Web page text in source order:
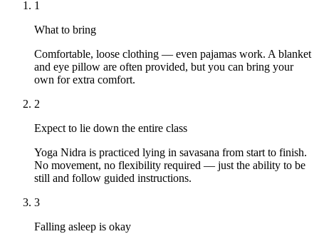
1
What to bring
Comfortable, loose clothing — even pajamas work. A blanket
and eye pillow are often provided, but you can bring your
own for extra comfort.
2
Expect to lie down the entire class
Yoga Nidra is practiced lying in savasana from start to finish.
No movement, no flexibility required — just the ability to be
still and follow guided instructions.
3
Falling asleep is okay